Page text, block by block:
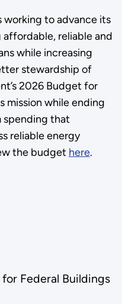
working to advance its
reliable and
while increasing
stewardship of
2026 Budget for
mission while ending
spending that
reliable energy
the budget here.
for Federal Buildings